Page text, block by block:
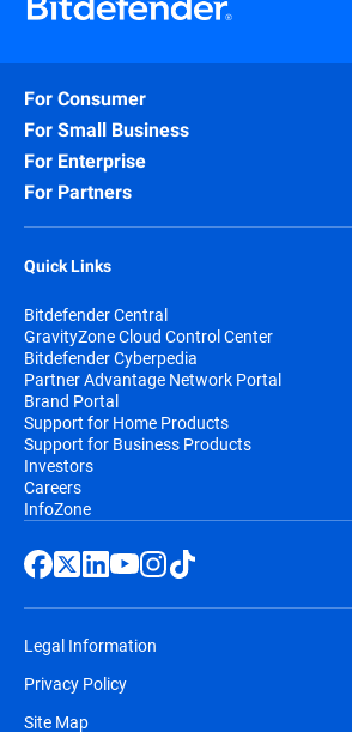
For Consumer
For Small Business
For Enterprise
For Partners
Quick Links
Bitdefender Central
GravityZone Cloud Control Center
Bitdefender Cyberpedia
Partner Advantage Network Portal
Brand Portal
Support for Home Products
Support for Business Products
Investors
Careers
InfoZone
Legal Information
Privacy Policy
Site Map